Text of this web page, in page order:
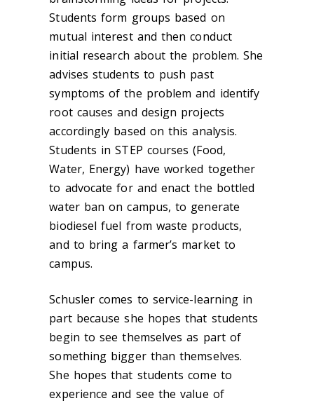
Students form groups based on
mutual interest and then conduct
initial research about the problem. She
advises students to push past
symptoms of the problem and identify
root causes and design projects
accordingly based on this analysis.
Students in STEP courses (Food,
Water, Energy) have worked together
to advocate for and enact the bottled
water ban on campus, to generate
biodiesel fuel from waste products,
and to bring a farmer’s market to
campus.
Schusler comes to service-learning in
part because she hopes that students
begin to see themselves as part of
something bigger than themselves.
She hopes that students come to
experience and see the value of